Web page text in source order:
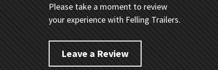
Please take a moment to review
your experience with Felling Trailers.
Leave a Review